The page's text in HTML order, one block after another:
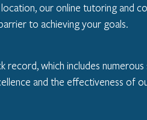
our online tutoring and
to achieving your goals.
record, which includes
and the effectiveness of